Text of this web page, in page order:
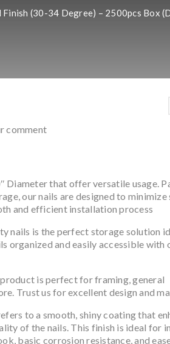
(30-34 Degree) – 2500pcs Box
comment
Diameter that offer versatile usage.
our nails are designed to
and efficient installation process
nails is the perfect storage solution
organized and easily accessible with
is perfect for framing, general
Trust us for excellent design and
to a smooth, shiny coating that
of the nails. This finish is ideal for
basic corrosion resistance, and